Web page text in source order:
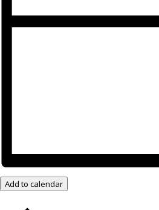
Add to calendar